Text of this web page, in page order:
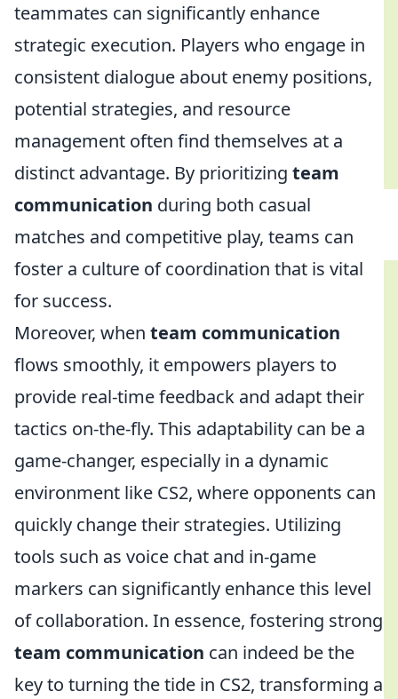
teammates can significantly enhance
strategic execution. Players who engage in
consistent dialogue about enemy positions,
potential strategies, and resource
management often find themselves at a
distinct advantage. By prioritizing team
communication during both casual
matches and competitive play, teams can
foster a culture of coordination that is vital
for success.
Moreover, when team communication
flows smoothly, it empowers players to
provide real-time feedback and adapt their
tactics on-the-fly. This adaptability can be a
game-changer, especially in a dynamic
environment like CS2, where opponents can
quickly change their strategies. Utilizing
tools such as voice chat and in-game
markers can significantly enhance this level
of collaboration. In essence, fostering strong
team communication can indeed be the
key to turning the tide in CS2, transforming a